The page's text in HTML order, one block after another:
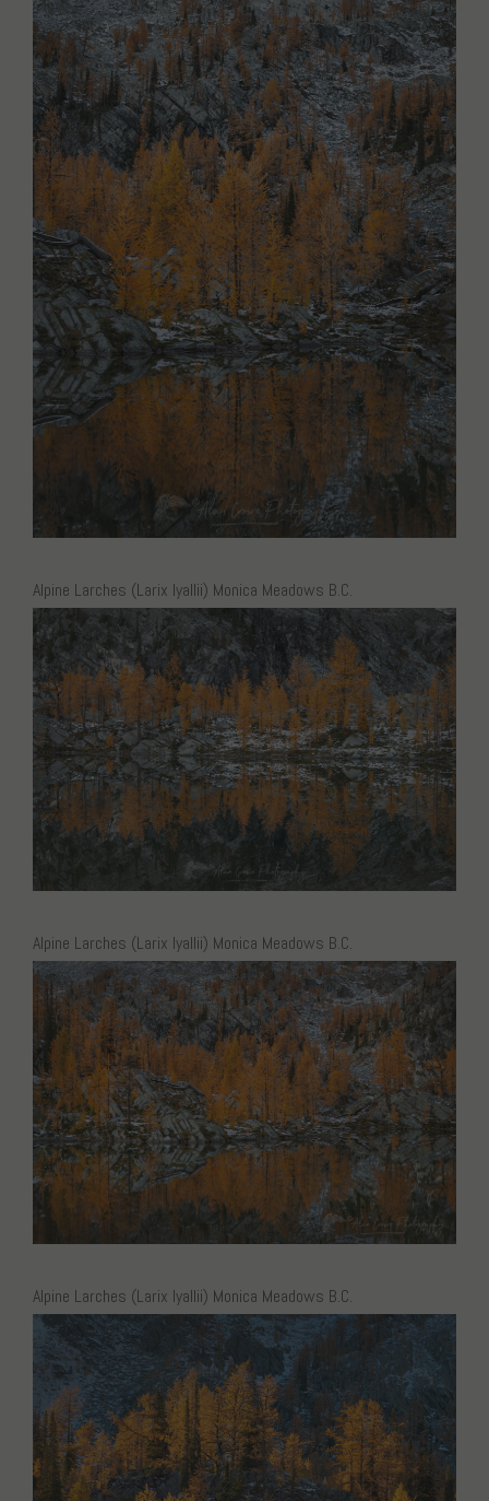
Alpine Larches (Larix lyallii) Monica Meadows B.C.
Alpine Larches (Larix lyallii) Monica Meadows B.C.
Alpine Larches (Larix lyallii) Monica Meadows B.C.